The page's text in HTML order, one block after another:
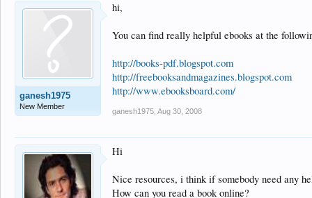
ganesh1975
New Member
hi,
You can find really helpful ebooks at the
http://books-pdf.blogspot.com
http://freebooksandmagazines.blogspot.com
http://www.ebooksboard.com/
ganesh1975 Aug 30, 2008
Hi
Nice resources, i think if somebody need any
How can you read a book online?